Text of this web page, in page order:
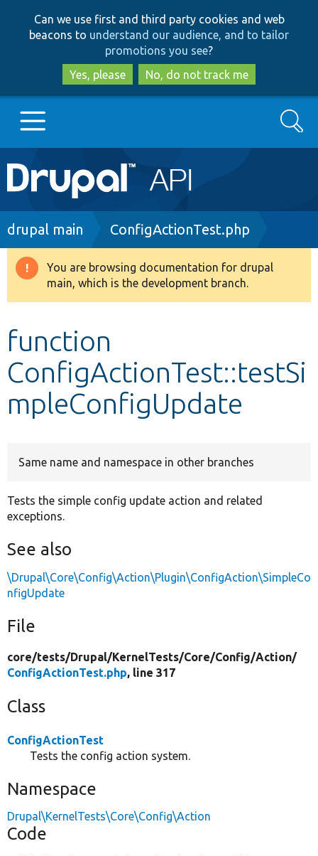
to
main
content
to
search
Can we use first and third party cookies and web
beacons to understand our audience, and to tailor
promotions you see?
Yes, please
No, do not track me
Main
navigation
Go to Drupal.org
Drupal 8+
Develop for Drupal
Search
Breadcrumb
drupal main ConfigActionTest.php
Warning
message
You are browsing documentation for drupal
main, which is the development branch.
function
ConfigActionTest::testSi
mpleConfigUpdate
Same name and namespace in other branches
Tests the simple config update action and related
exceptions.
See also
\Drupal\Core\Config\Action\Plugin\ConfigAction\SimpleCo
nfigUpdate
File
core/tests/Drupal/KernelTests/Core/Config/Action/
ConfigActionTest.php, line 317
Class
ConfigActionTest
Tests the config action system.
Namespace
Drupal\KernelTests\Core\Config\Action
Code